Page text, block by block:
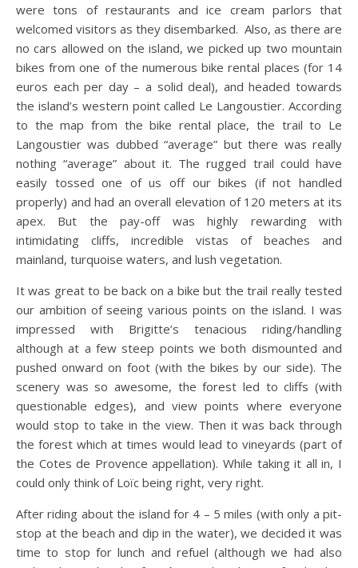
were tons of restaurants and ice cream parlors that
welcomed visitors as they disembarked. Also, as there are
no cars allowed on the island, we picked up two mountain
bikes from one of the numerous bike rental places (for 14
euros each per day – a solid deal), and headed towards
the island’s western point called Le Langoustier. According
to the map from the bike rental place, the trail to Le
Langoustier was dubbed “average” but there was really
nothing “average” about it. The rugged trail could have
easily tossed one of us off our bikes (if not handled
properly) and had an overall elevation of 120 meters at its
apex. But the pay-off was highly rewarding with
intimidating cliffs, incredible vistas of beaches and
mainland, turquoise waters, and lush vegetation.
It was great to be back on a bike but the trail really tested
our ambition of seeing various points on the island. I was
impressed with Brigitte’s tenacious riding/handling
although at a few steep points we both dismounted and
pushed onward on foot (with the bikes by our side). The
scenery was so awesome, the forest led to cliffs (with
questionable edges), and view points where everyone
would stop to take in the view. Then it was back through
the forest which at times would lead to vineyards (part of
the Cotes de Provence appellation). While taking it all in, I
could only think of Loïc being right, very right.
After riding about the island for 4 – 5 miles (with only a pit-
stop at the beach and dip in the water), we decided it was
time to stop for lunch and refuel (although we had also